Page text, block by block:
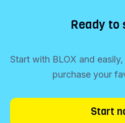
Ready to
Start with BLOX and
purchase your
Start